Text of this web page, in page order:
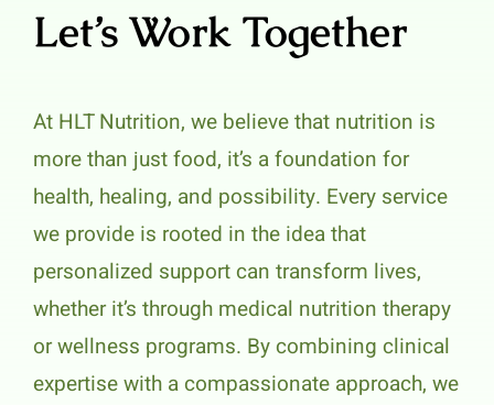
Let’s Work Together
At HLT Nutrition, we believe that nutrition is
more than just food, it’s a foundation for
health, healing, and possibility. Every service
we provide is rooted in the idea that
personalized support can transform lives,
whether it’s through medical nutrition therapy
or wellness programs. By combining clinical
expertise with a compassionate approach, we